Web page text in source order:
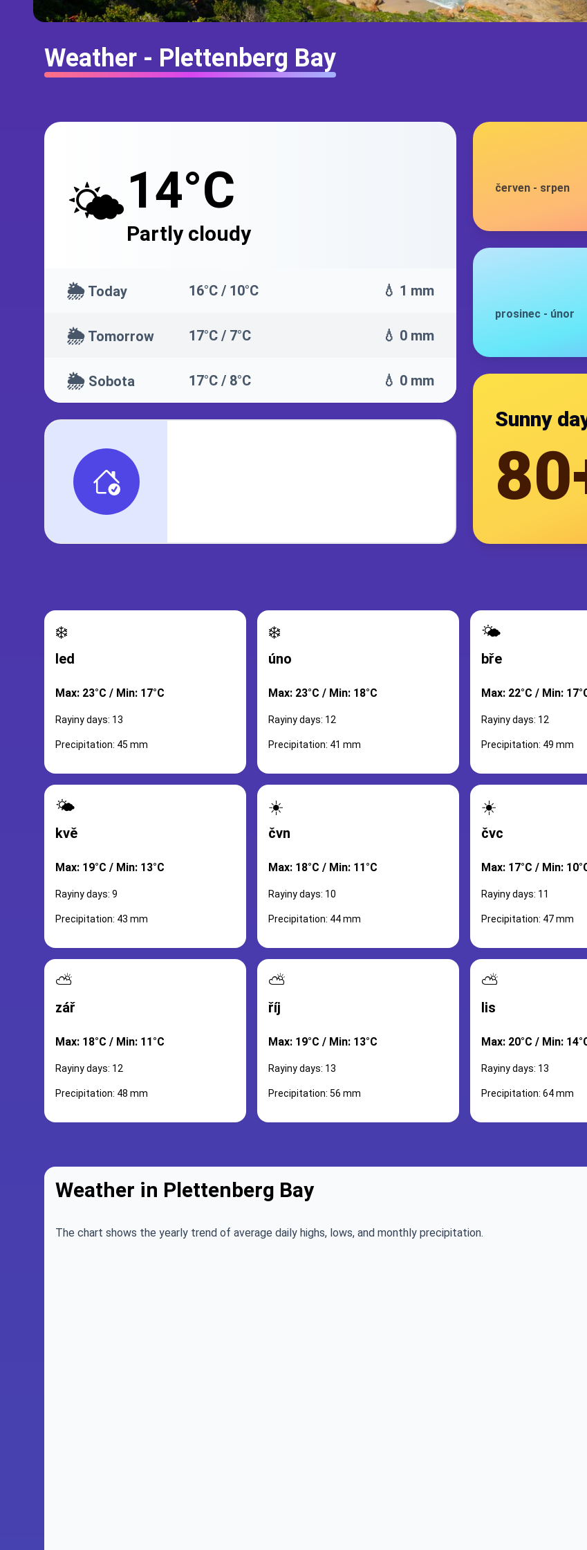
Weather - Plettenberg Bay
🌤️14°C
Partly cloudy
🌦️ Today 16°C / 10°C 💧 1 mm
🌦️ Tomorrow 17°C / 7°C 💧 0 mm
🌦️ Sobota 17°C / 8°C 💧 0 mm
červen - srpen
prosinec - únor
Sunny
❄️
led
Max: 23°C / Min: 17°C
Rayiny days: 13
Precipitation: 45 mm
❄️
úno
Max: 23°C / Min: 18°C
Rayiny days: 12
Precipitation: 41 mm
🌤️
bře
Max: 22°C / Min:
Rayiny days: 12
Precipitation: 49 mm
🌤️
kvě
Max: 19°C / Min: 13°C
Rayiny days: 9
Precipitation: 43 mm
☀️
čvn
Max: 18°C / Min: 11°C
Rayiny days: 10
Precipitation: 44 mm
☀️
čvc
Max: 17°C / Min:
Rayiny days: 11
Precipitation: 47 mm
⛅
zář
Max: 18°C / Min: 11°C
Rayiny days: 12
Precipitation: 48 mm
⛅
říj
Max: 19°C / Min: 13°C
Rayiny days: 13
Precipitation: 56 mm
⛅
lis
Max: 20°C / Min:
Rayiny days: 13
Precipitation: 64 mm
Weather in Plettenberg Bay
The chart shows the yearly trend of average daily highs, lows, and monthly precipitation.